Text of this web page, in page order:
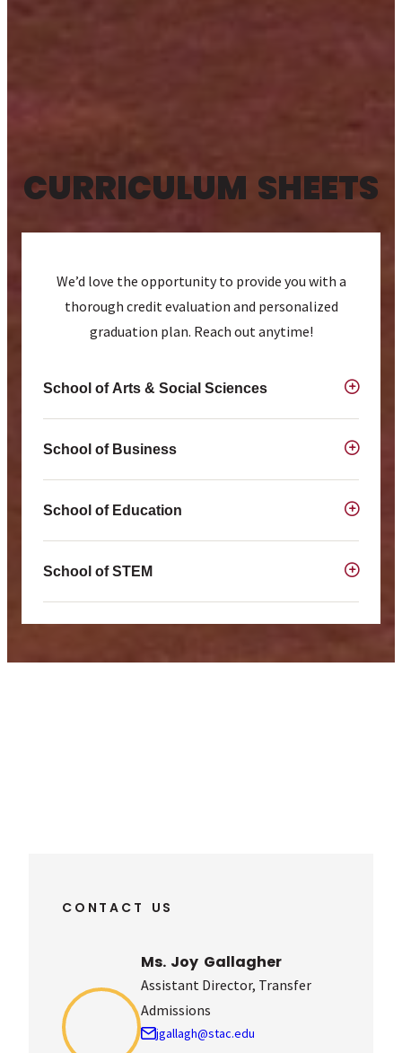
CURRICULUM SHEETS
We’d love the opportunity to provide you with a
thorough credit evaluation and personalized
graduation plan. Reach out anytime!
School of Arts & Social Sciences
School of Business
School of Education
School of STEM
CONTACT US
Ms. Joy Gallagher
Assistant Director, Transfer
Admissions
jgallagh@stac.edu